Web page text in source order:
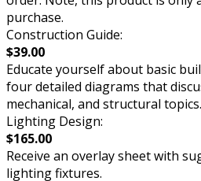
purchase.
Construction Guide:
$39.00
Educate yourself about basic
four detailed diagrams that
mechanical, and structural topics.
Lighting Design:
$165.00
Receive an overlay sheet with
lighting fixtures.